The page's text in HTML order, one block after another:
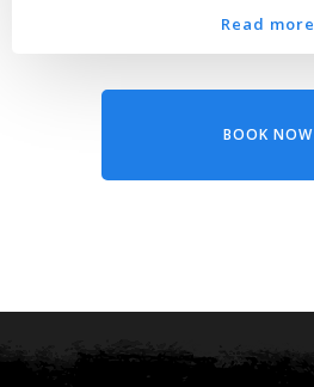
Read more
BOOK NOW